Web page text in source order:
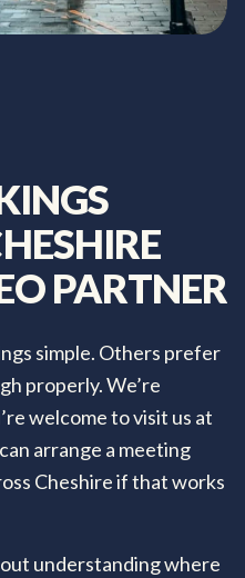
PARTNER
simple. Others prefer
properly. We’re
welcome to visit us at
arrange a meeting
Cheshire if that works
understanding where